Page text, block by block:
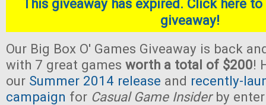
This giveaway has expired. Click here
giveaway!
Our Big Box O' Games Giveaway is back
with 7 great games worth a total of $200!
our Summer 2014 release and recently-
campaign for Casual Game Insiderby